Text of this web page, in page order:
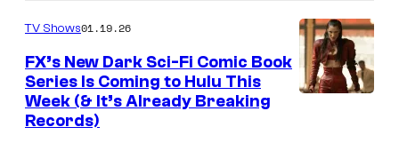
m
e
n
t
s
TV Shows01.19.26
FX’s New Dark Sci-Fi Comic Book
Series Is Coming to Hulu This
Week (& It’s Already Breaking
Records)